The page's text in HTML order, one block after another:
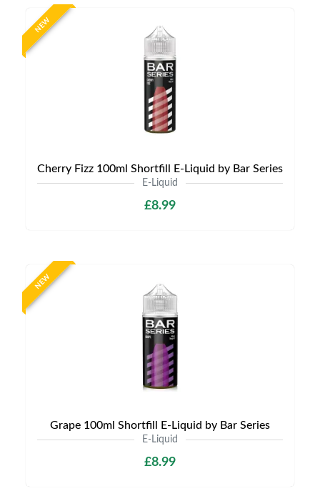
NEW
Cherry Fizz 100ml Shortfill E-Liquid by Bar Series
E-Liquid
£8.99
NEW
Grape 100ml Shortfill E-Liquid by Bar Series
E-Liquid
£8.99